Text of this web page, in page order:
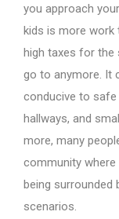
you approach
kids is more work
high taxes for the
go to anymore. It
conducive to
hallways, and
more, many
community where
being surrounded
scenarios.